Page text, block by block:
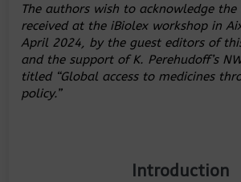
The authors wish to acknowledge
received at the iBiolex workshop in
April 2024, by the guest editors of
and the support of K. Perehudoff’s
titled “Global access to medicines
policy.”
Introduction